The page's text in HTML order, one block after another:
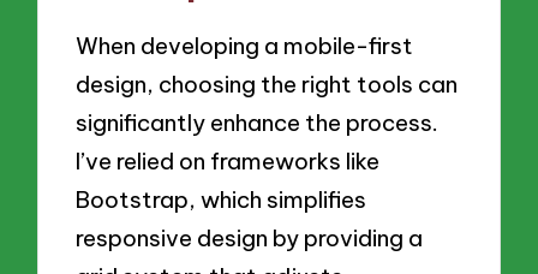
When developing a mobile-first
design, choosing the right tools can
significantly enhance the process.
I’ve relied on frameworks like
Bootstrap, which simplifies
responsive design by providing a